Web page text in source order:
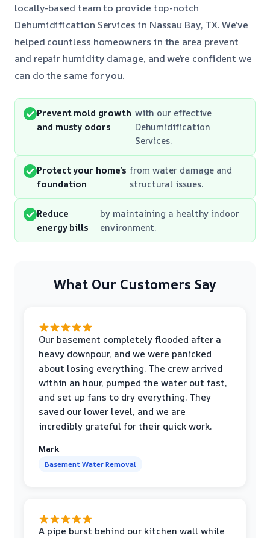
locally-based team to provide top-notch
Dehumidification Services in Nassau Bay, TX. We’ve
helped countless homeowners in the area prevent
and repair humidity damage, and we’re confident we
can do the same for you.
Prevent mold growth
and musty odors
with our effective
Dehumidification
Services.
Protect your home’s
foundation
from water damage and
structural issues.
Reduce
energy bills
by maintaining a healthy indoor
environment.
What Our Customers Say
Our basement completely flooded after a
heavy downpour, and we were panicked
about losing everything. The crew arrived
within an hour, pumped the water out fast,
and set up fans to dry everything. They
saved our lower level, and we are
incredibly grateful for their quick work.
Mark
Basement Water Removal
A pipe burst behind our kitchen wall while